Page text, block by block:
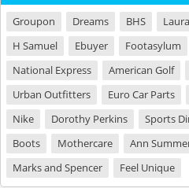
Groupon Dreams BHS
H Samuel
Ebuyer Footasylum
National Express
American Golf
Urban Outfitters
Euro Car Parts
Nike
Dorothy Perkins Sports
Boots
Mothercare Ann
Marks and Spencer
Feel Unique